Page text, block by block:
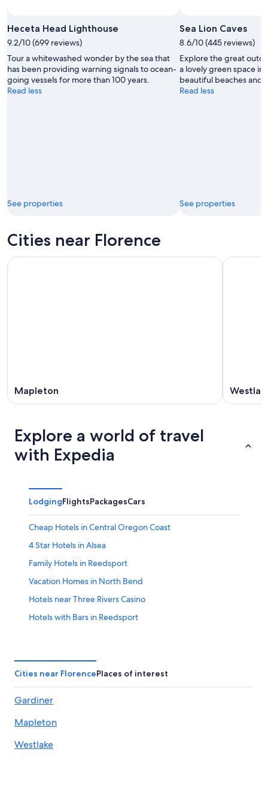
Heceta Head Lighthouse
9.2/10 (699 reviews)
Tour a whitewashed wonder by the sea that
has been providing warning signals to ocean-
going vessels for more than 100 years.
Read less
See properties
Sea Lion Caves
8.6/10 (445 reviews)
Explore the great
a lovely green space in
beautiful beaches and
Read less
See properties
Cities near Florence
Mapleton
Explore a world of travel
with Expedia
LodgingFlightsPackagesCars
Cheap Hotels in Central Oregon Coast
4 Star Hotels in Alsea
Family Hotels in Reedsport
Vacation Homes in North Bend
Hotels near Three Rivers Casino
Hotels with Bars in Reedsport
Condo Rentals in Yachats
4 Star Hotels in South Oregon Coast
Pet-Friendly Hotels in Reedsport
Hotels near Dean Creek Elk Viewing Area
Hotels near Sand Master Park
Cities near FlorencePlaces of interest
Gardiner
Mapleton
Westlake